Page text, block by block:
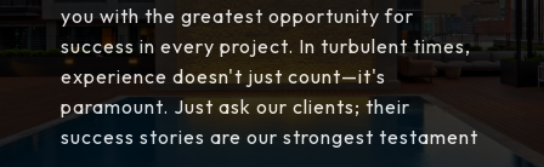
you with the greatest opportunity for
success in every project. In turbulent times,
experience doesn't just count—it's
paramount. Just ask our clients; their
success stories are our strongest testament